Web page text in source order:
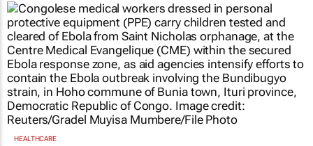
HEALTHCARE